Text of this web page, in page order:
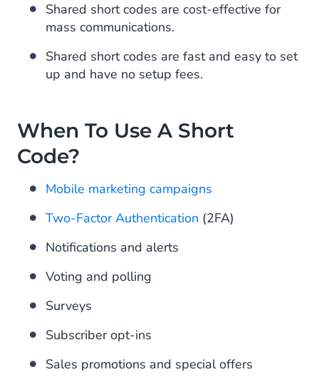
Shared short codes are cost-effective for
mass communications.
Shared short codes are fast and easy to set
up and have no setup fees.
When To Use A Short
Code?
Mobile marketing campaigns
Two-Factor Authentication (2FA)
Notifications and alerts
Voting and polling
Surveys
Subscriber opt-ins
Sales promotions and special offers